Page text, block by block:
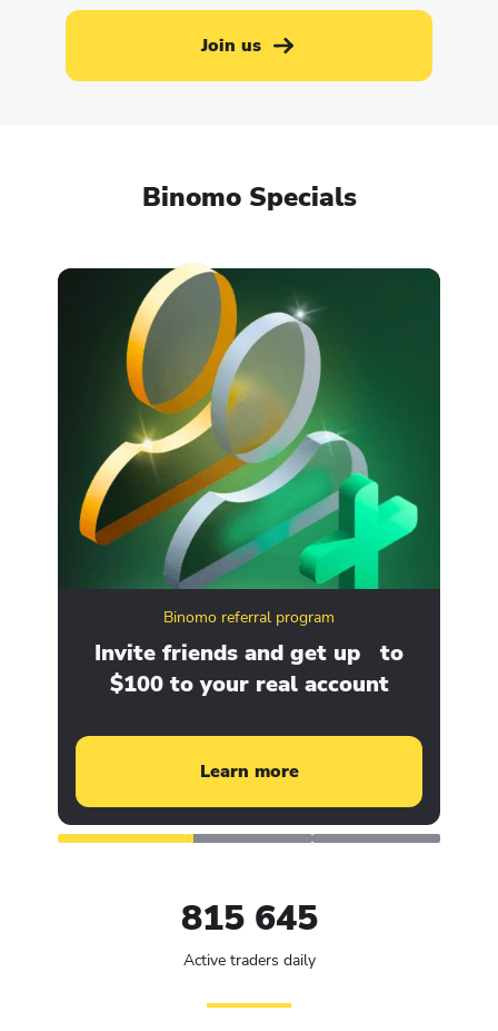
Join us
Binomo Specials
Binomo referral program
Invite friends and get up to
$100 to your real account
Learn more
815 645
Active traders daily